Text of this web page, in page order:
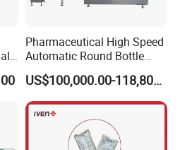
Pharmaceutical High Speed
Automatic Round Bottle
Cartoning Machine (ZH-
260P)
US$100,000.00-118,800.00